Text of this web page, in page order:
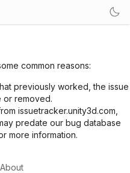
common reasons:
previously worked, the issue
or removed.
issuetracker.unity3d.com,
predate our bug database
more information.
About